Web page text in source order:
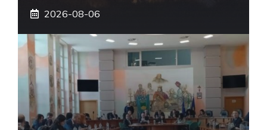
2026-08-06